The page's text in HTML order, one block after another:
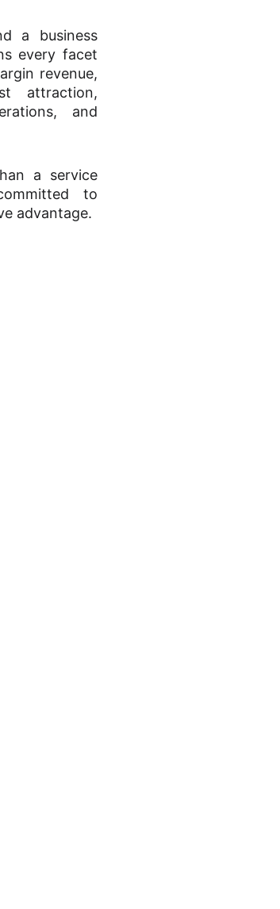
a business
every facet
revenue,
attraction,
and
a service
to
advantage.